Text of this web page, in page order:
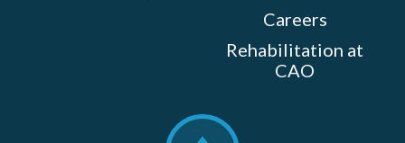
Careers
Rehabilitation at
CAO
Scroll